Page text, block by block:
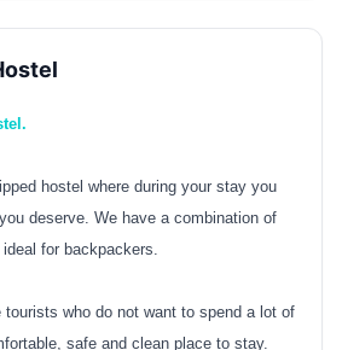
hostel where during your stay you
deserve. We have a combination of
for backpackers.
who do not want to spend a lot of
safe and clean place to stay.